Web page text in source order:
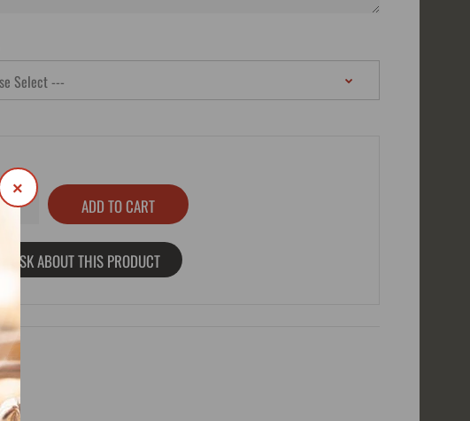
×
ASK ABOUT THIS PRODUCT